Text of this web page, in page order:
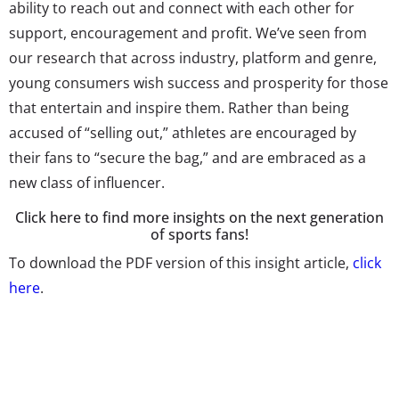
ability to reach out and connect with each other for
support, encouragement and profit. We’ve seen from
our research that across industry, platform and genre,
young consumers wish success and prosperity for those
that entertain and inspire them. Rather than being
accused of “selling out,” athletes are encouraged by
their fans to “secure the bag,” and are embraced as a
new class of influencer.
Click here to find more insights on the next generation
of sports fans!
To download the PDF version of this insight article, click
here.